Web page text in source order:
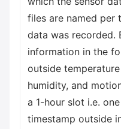
files are named per
data was recorded.
information in the
outside
humidity, and
a 1-hour slot i.e.
timestamp outside